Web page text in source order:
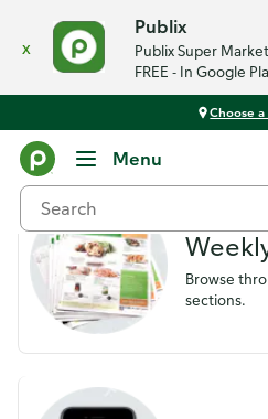
x
Publix
Publix Super
FREE - In Google
Choose a
Menu
Savings
Browse
sections.